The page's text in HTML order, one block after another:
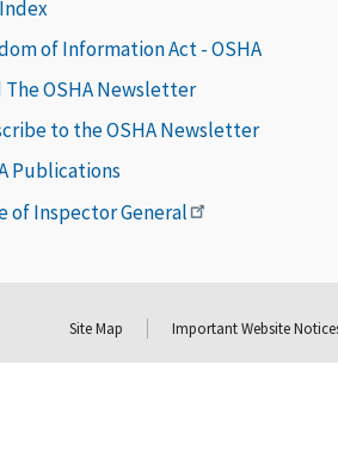
of Information Act - OSHA
The OSHA Newsletter
to the OSHA Newsletter
Publications
of Inspector General
Site Map Important Website